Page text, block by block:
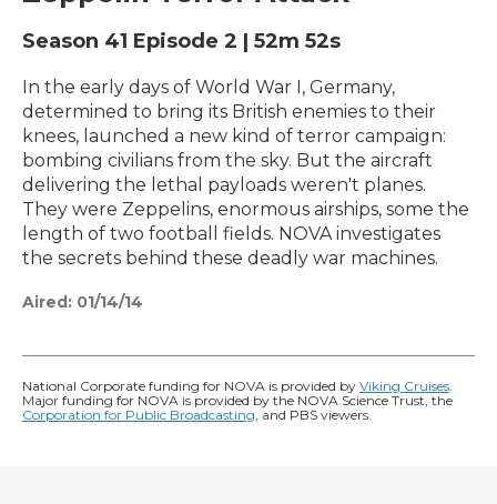
Season 41 Episode 2 | 52m 52s
In the early days of World War I, Germany,
determined to bring its British enemies to their
knees, launched a new kind of terror campaign:
bombing civilians from the sky. But the aircraft
delivering the lethal payloads weren't planes.
They were Zeppelins, enormous airships, some the
length of two football fields. NOVA investigates
the secrets behind these deadly war machines.
Aired: 01/14/14
National Corporate funding for NOVA is provided by Viking Cruises
Major funding for NOVA is provided by the NOVA Science Trust, the
Corporation for Public Broadcasting , and PBS viewers.